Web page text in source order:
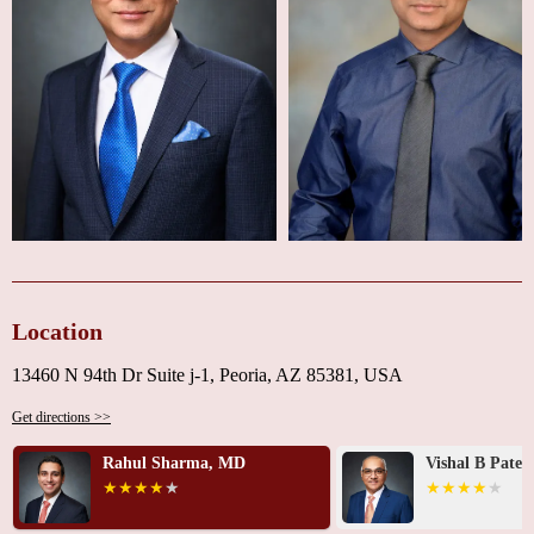
Location
13460 N 94th Dr Suite j-1, Peoria, AZ 85381, USA
Get directions >>
Rahul Sharma, MD Vishal B